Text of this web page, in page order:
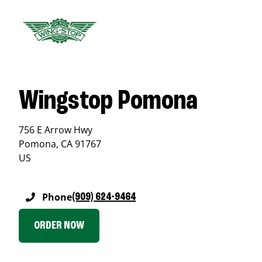
Wingstop Pomona
756 E Arrow Hwy
Pomona, CA91767
US
Phone(909) 624-9464
ORDER NOW